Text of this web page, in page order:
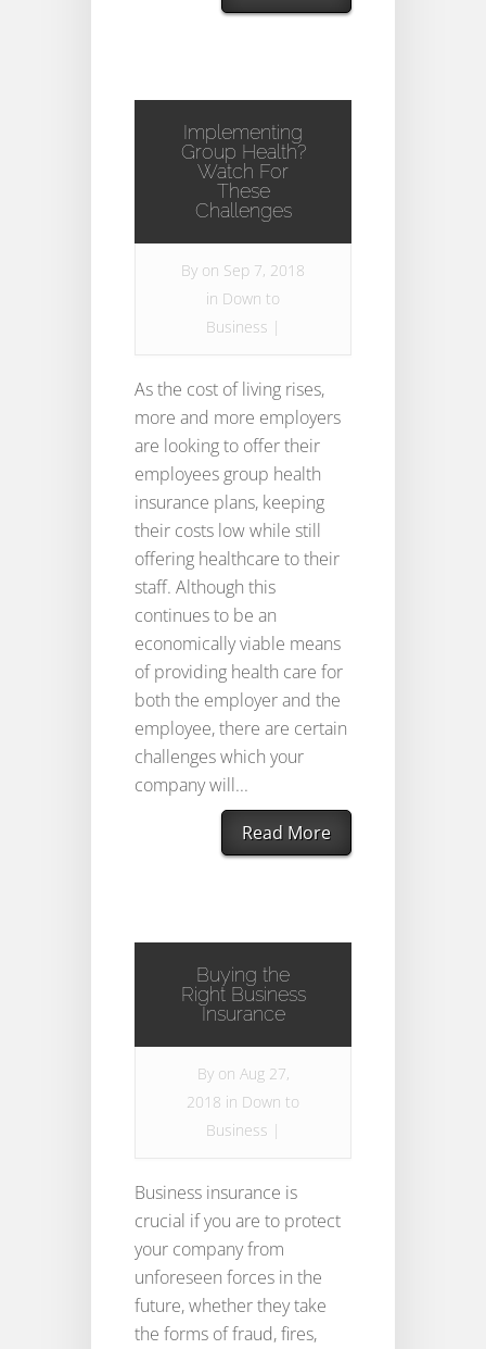
Implementing
Group Health?
Watch For
These
Challenges
By on Sep 7, 2018
in Down to
Business |
As the cost of living rises,
more and more employers
are looking to offer their
employees group health
insurance plans, keeping
their costs low while still
offering healthcare to their
staff. Although this
continues to be an
economically viable means
of providing health care for
both the employer and the
employee, there are certain
challenges which your
company will...
Read More
Buying the
Right Business
Insurance
By on Aug 27,
2018 in Down to
Business |
Business insurance is
crucial if you are to protect
your company from
unforeseen forces in the
future, whether they take
the forms of fraud, fires,